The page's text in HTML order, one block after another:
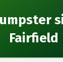
Fairfield